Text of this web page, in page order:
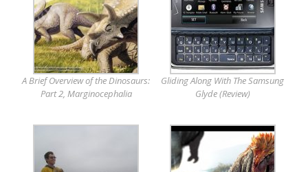
A Brief Overview of the Dinosaurs:
Part 2, Marginocephalia
Gliding Along With The Samsung
Glyde (Review)